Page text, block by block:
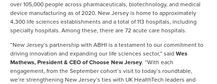
over 105,000 people across pharmaceuticals, biotechnology, and medical
device manufacturing as of 2020. New Jersey is home to approximately
4,300 life sciences establishments and a total of 113 hospitals, including
specialty hospitals. Among these, there are 72 acute care hospitals.
“New Jersey’s partnership with ABHI is a testament to our commitment to
driving innovation and expanding our life sciences sector,” said Wes
Mathews, President & CEO of Choose New Jersey. “With each
engagement, from the September cohort’s visit to today’s roundtable,
we’re strengthening New Jersey’s ties with UK HealthTech leaders and